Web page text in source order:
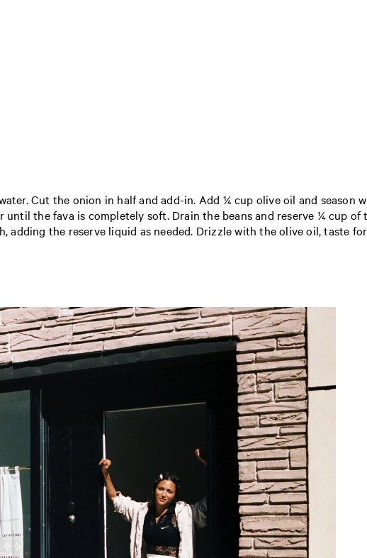
Cut the onion in half and add-in. Add ¼ cup olive oil and season
the fava is completely soft. Drain the beans and reserve ¼ cup of
the reserve liquid as needed. Drizzle with the olive oil, taste